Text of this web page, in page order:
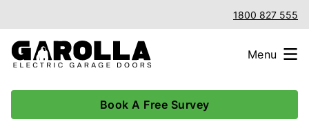
1800 827 555
Menu
Book A Free Survey